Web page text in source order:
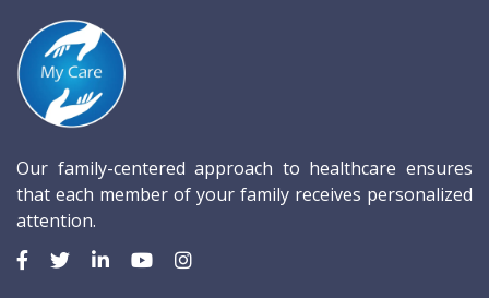
Our family-centered approach to healthcare ensures
that each member of your family receives personalized
attention.